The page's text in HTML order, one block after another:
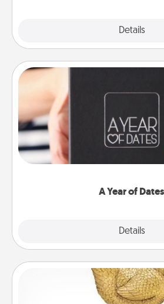
Details
A Year of Dates
Details
A box of dates is the perfect
gift, wedding anniversary
you want to show them
Custom